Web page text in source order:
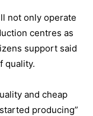
not only operate
centres as
support said
quality.
and cheap
producing”